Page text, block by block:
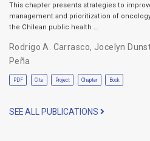
This chapter presents strategies to
management and prioritization of
the Chilean public health …
Rodrigo A. Carrasco, Jocelyn
Peña
PDF Cite Project Chapter Book
SEE ALL PUBLICATIONS